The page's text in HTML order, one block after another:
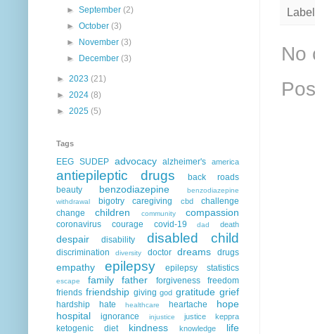
No
►September(2)
►October(3)
►
November(3)
►
December(3)
► 2023 (21)
► 2024 (8)
► 2025 (5)
Tags
EEG SUDEP advocacy alzheimer's america
antiepileptic drugs
back roads
beauty
benzodiazepine
benzodiazepine
withdrawal
bigotry caregiving cbd
challenge
change
children community compassion
coronavirus courage covid-19 dad death
despair disability disabled child
discrimination diversity doctor dreams drugs
empathy epilepsy epilepsy statistics
escape family father forgiveness
freedom
friends friendship giving god gratitude grief
hardship hate healthcare heartache
hope
hospital
ignorance injustice justice keppra
ketogenic diet kindness knowledge life